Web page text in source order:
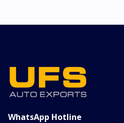
WhatsApp Hotline